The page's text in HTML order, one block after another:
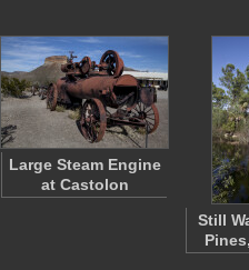
Large Steam Engine
at Castolon
Still